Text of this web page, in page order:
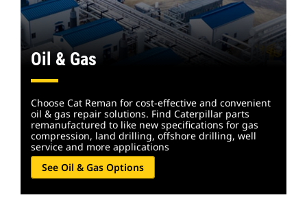
Oil & Gas
Choose Cat Reman for cost-effective and convenient
oil & gas repair solutions. Find Caterpillar parts
remanufactured to like new specifications for gas
compression, land drilling, offshore drilling, well
service and more applications
See Oil & Gas Options